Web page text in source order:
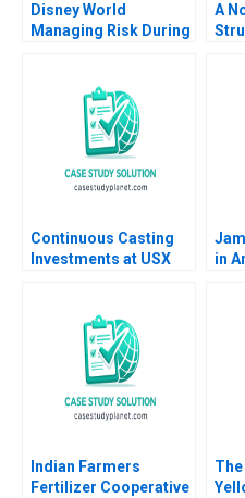
Disney World
Managing Risk During
A
Continuous Casting
Investments at USX
in
Indian Farmers
Fertilizer Cooperative